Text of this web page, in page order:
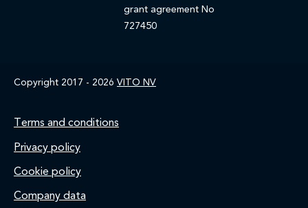
grant agreement No
727450
Copyright 2017 - 2026 VITO NV
Footer
Terms and conditions
Privacy policy
Cookie policy
Company data